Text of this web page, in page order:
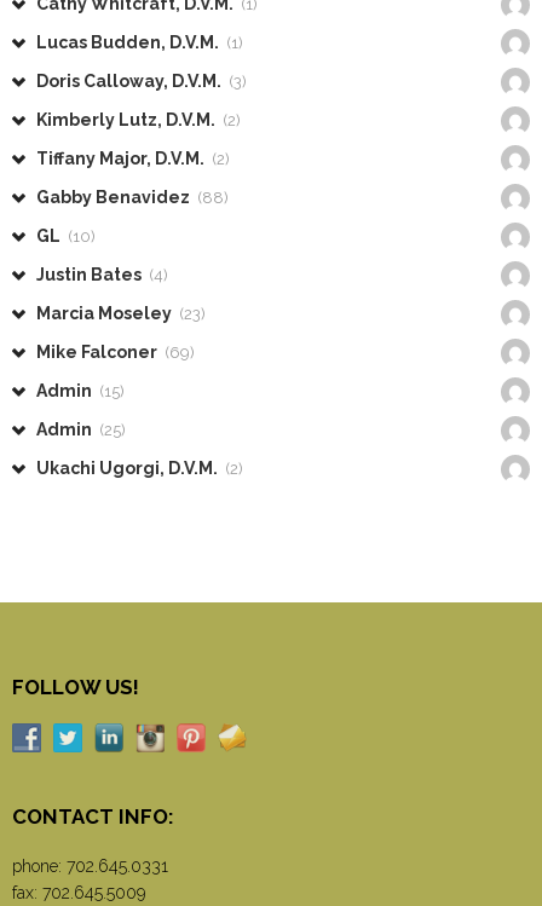
(1)
Lucas Budden, D.V.M. (1)
Doris Calloway, D.V.M. (3)
Kimberly Lutz, D.V.M. (2)
Tiffany Major, D.V.M. (2)
Gabby Benavidez (88)
GL (10)
Justin Bates (4)
Marcia Moseley (23)
Mike Falconer (69)
Admin (15)
Admin (25)
Ukachi Ugorgi, D.V.M. (2)
FOLLOW US!
CONTACT INFO:
phone: 702.645.0331
fax: 702.645.5009